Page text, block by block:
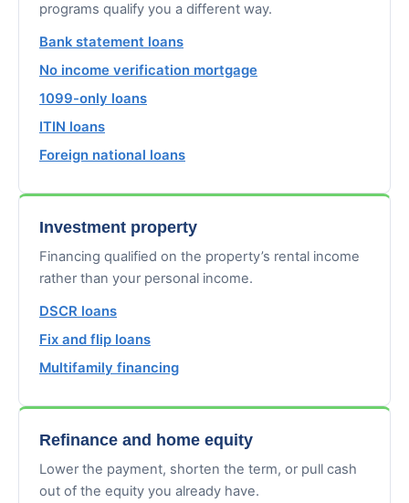
programs qualify you a different way.
Bank statement loans
No income verification mortgage
1099-only loans
ITIN loans
Foreign national loans
Investment property
Financing qualified on the property’s rental income
rather than your personal income.
DSCR loans
Fix and flip loans
Multifamily financing
Refinance and home equity
Lower the payment, shorten the term, or pull cash
out of the equity you already have.